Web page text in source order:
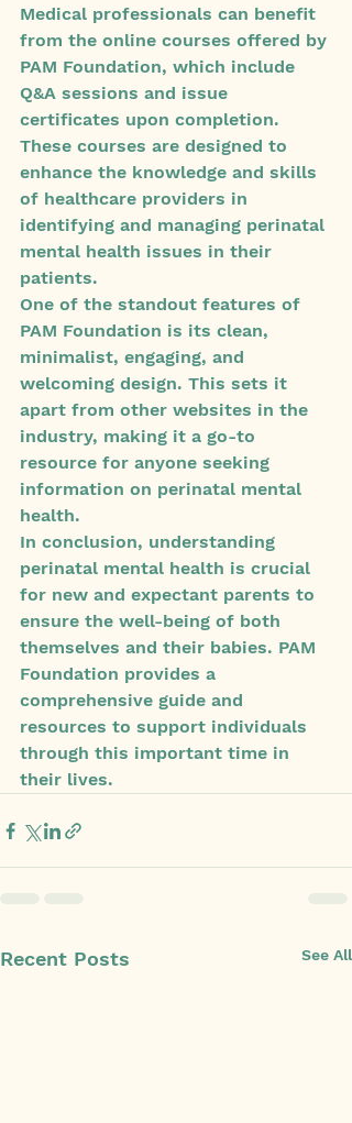
Medical professionals can benefit
from the online courses offered by
PAM Foundation, which include
Q&A sessions and issue
certificates upon completion.
These courses are designed to
enhance the knowledge and skills
of healthcare providers in
identifying and managing perinatal
mental health issues in their
patients.
One of the standout features of
PAM Foundation is its clean,
minimalist, engaging, and
welcoming design. This sets it
apart from other websites in the
industry, making it a go-to
resource for anyone seeking
information on perinatal mental
health.
In conclusion, understanding
perinatal mental health is crucial
for new and expectant parents to
ensure the well-being of both
themselves and their babies. PAM
Foundation provides a
comprehensive guide and
resources to support individuals
through this important time in
their lives.
Recent Posts See All